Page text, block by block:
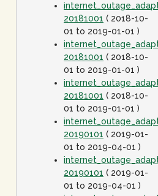
20181001 ( 2018-10-
01 to 2019-01-01 )
20181001 ( 2018-10-
01 to 2019-01-01 )
20181001 ( 2018-10-
01 to 2019-01-01 )
20190101 ( 2019-01-
01 to 2019-04-01 )
20190101 ( 2019-01-
01 to 2019-04-01 )